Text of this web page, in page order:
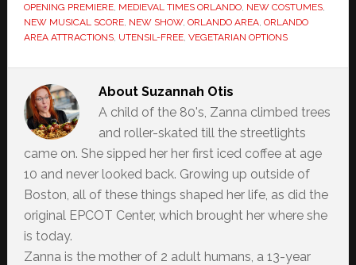
OPENING PREMIERE, MEDIEVAL TIMES ORLANDO, NEW COSTUMES,
NEW MUSICAL SCORE, NEW SHOW, ORLANDO AREA, ORLANDO
AREA ATTRACTIONS, UTENSIL-FREE, VEGETARIAN OPTIONS
About Suzannah Otis
A child of the 80's, Zanna climbed trees
and roller-skated till the streetlights
came on. She sipped her her first iced coffee at age
10 and never looked back. Growing up outside of
Boston, all of these things shaped her life, as did the
original EPCOT Center, which brought her where she
is today.
Zanna is the mother of 2 adult humans, a 13-year